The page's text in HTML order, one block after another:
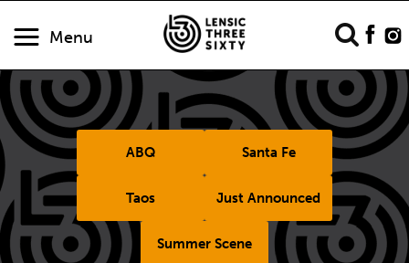
Menu
ABQ Santa Fe
Taos Just Announced
Summer Scene